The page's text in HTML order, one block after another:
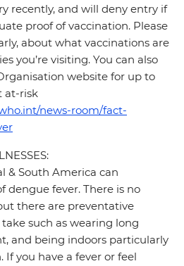
recently, and will deny entry if
proof of vaccination. Please
about what vaccinations are
you’re visiting. You can also
website for up to
at-risk
news-room/fact-
& South America can
dengue fever. There is no
there are preventative
such as wearing long
and being indoors particularly
you have a fever or feel